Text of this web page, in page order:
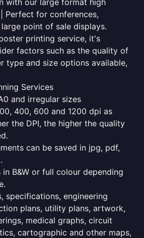
with our large format high
Perfect for conferences,
point of sale displays.
printing service, it's
factors such as the quality of
type and size options available,
Services
and irregular sizes
400, 600 and 1200 dpi as
the DPI, the higher the quality
can be saved in jpg, pdf,
B&W or full colour depending
specifications, engineering
plans, utility plans, artwork,
medical graphs, circuit
cartographic and other maps,